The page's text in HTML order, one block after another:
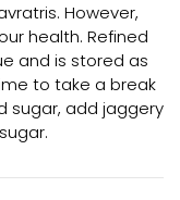
However,
health. Refined
and is stored as
to take a break
sugar, add jaggery